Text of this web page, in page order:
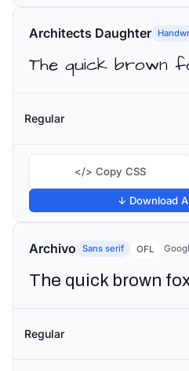
Architects Daughter
Regular
</> Copy CSS
↓ Download
Archivo Sans serif OFL
Regular